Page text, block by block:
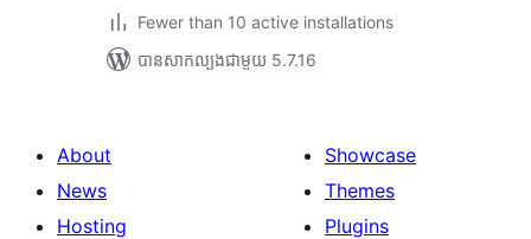
Fewer than 10 active installations
បាន​សាកល្បង​ជាមួយ 5.7.16
About
News
Hosting
Showcase
Themes
Plugins